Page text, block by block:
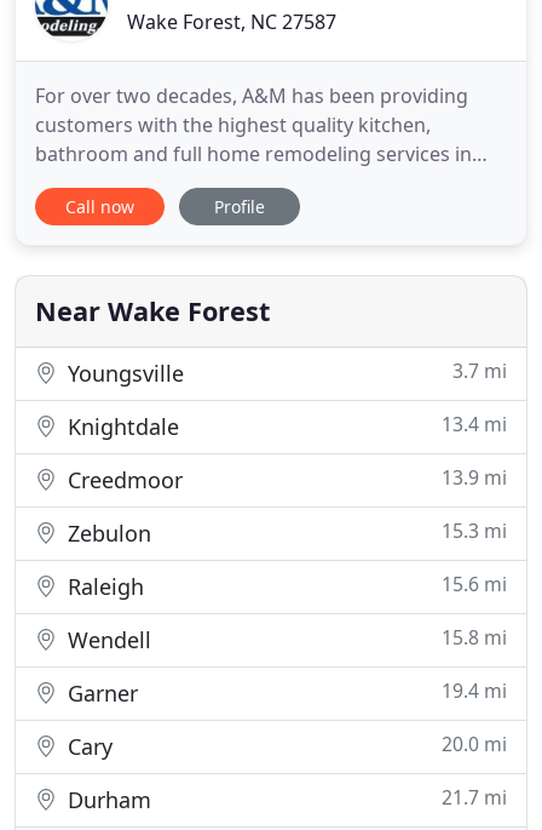
Wake Forest, NC 27587
For over two decades, A&M has been providing
customers with the highest quality kitchen,
bathroom and full home remodeling services in
Raleigh and the surrounding areas. From small
single room projects, to whole house remodels
experience to complete your project on time and
within budget. Once you contact us to
Call now Profile
Near Wake Forest
Youngsville 3.7 mi
Knightdale 13.4 mi
Creedmoor 13.9 mi
Zebulon 15.3 mi
Raleigh 15.6 mi
Wendell 15.8 mi
Garner 19.4 mi
Cary 20.0 mi
Durham 21.7 mi